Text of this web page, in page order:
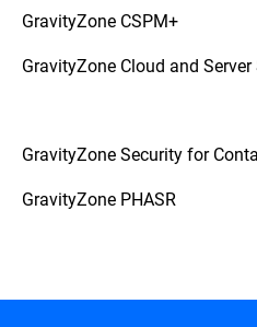
GravityZone CSPM+
GravityZone Cloud and
GravityZone Security for
GravityZone PHASR